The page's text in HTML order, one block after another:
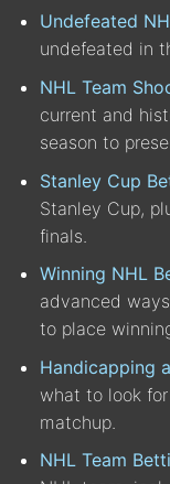
Undefeated
undefeated in
NHL Team
current and
season to
Stanley Cup
Stanley Cup,
finals.
Winning NHL
advanced
to place
Handicapping
what to look
matchup.
NHL Team